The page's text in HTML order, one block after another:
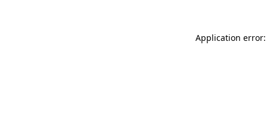
Application